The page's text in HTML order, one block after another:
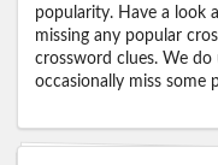
popularity. Have a look
missing any popular
crossword clues. We
occasionally miss some